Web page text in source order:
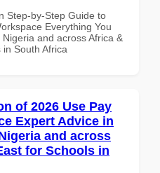
Step-by-Step Guide to
Everything You
and across Africa &
South Africa
of 2026 Use Pay
Expert Advice in
and across
for Schools in